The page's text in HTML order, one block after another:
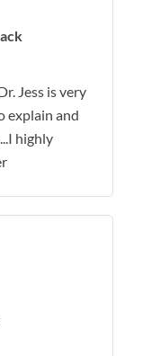
Jess is very
explain and
highly